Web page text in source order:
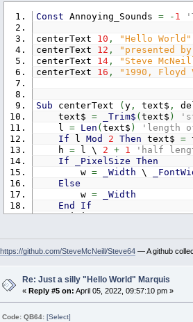
Const Annoying_Sounds = - 1
centerText 10 , "Hello World"
centerText 12 , "presented
centerText 14, "Steve
centerText 16 , "1990, Floyd
Sub centerText ( y, text$ ,
text$ = _Trim$ ( text$ )
l = Len ( text$ )
'length
If l Mod 2 Then text$ =
h =l \ 2 + 1
'half
If
_PixelSize Then
w = _Width \
Else
w =
_Width
End
If
xLimit=w/ 2 - 1
x= 1
Do
Ifx> 1
Then
Locatey ,
Locatey,w
https://github.com/SteveMcNeill/Steve64— A github
Re: Just a silly "Hello World" Marquis
« Reply #5 on: April 05, 2022, 09:57:10 pm »
Code: QB64: [Select]